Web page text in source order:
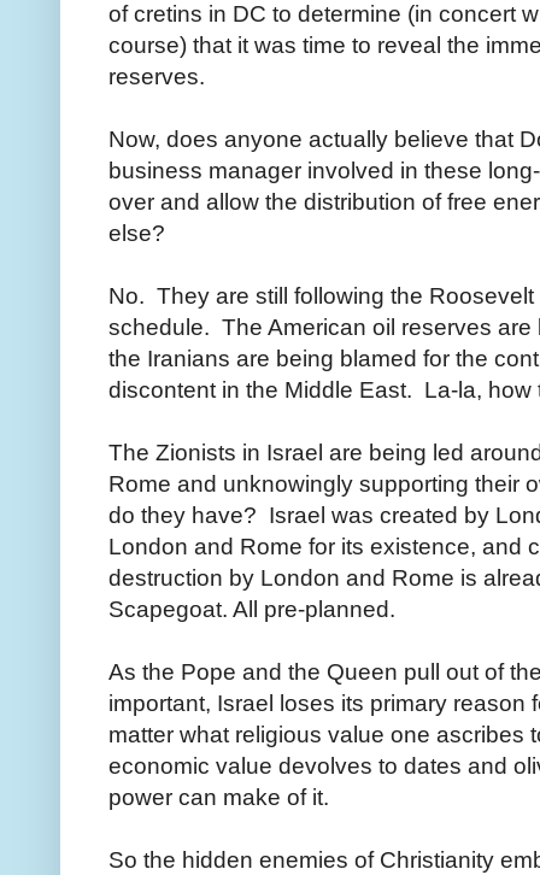
of cretins in DC to determine (in concert
course) that it was time to reveal the
reserves.
Now, does anyone actually believe that
business manager involved in these
over and allow the distribution of free
else?
No. They are still following the
schedule. The American oil reserves
the Iranians are being blamed for the
discontent in the Middle East. La-la, how
The Zionists in Israel are being led
Rome and unknowingly supporting their
do they have? Israel was created by
London and Rome for its existence, and
destruction by London and Rome is
Scapegoat. All pre-planned.
As the Pope and the Queen pull out of
important, Israel loses its primary reason
matter what religious value one ascribes
economic value devolves to dates and
power can make of it.
So the hidden enemies of Christianity